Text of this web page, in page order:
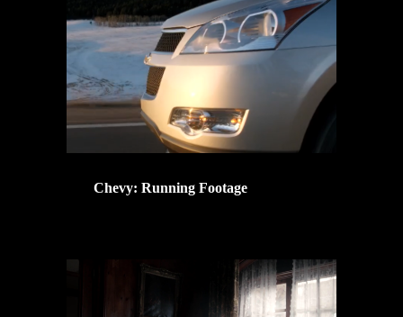
Chevy: Running Footage